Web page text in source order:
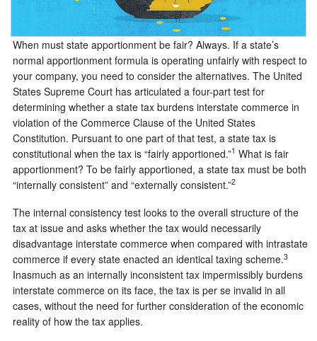
When must state apportionment be fair? Always. If a state’s
normal apportionment formula is operating unfairly with respect to
your company, you need to consider the alternatives. The United
States Supreme Court has articulated a four-part test for
determining whether a state tax burdens interstate commerce in
violation of the Commerce Clause of the United States
Constitution. Pursuant to one part of that test, a state tax is
constitutional when the tax is “fairly apportioned.”1 What is fair
apportionment? To be fairly apportioned, a state tax must be both
“internally consistent” and “externally consistent.”2
The internal consistency test looks to the overall structure of the
tax at issue and asks whether the tax would necessarily
disadvantage interstate commerce when compared with intrastate
commerce if every state enacted an identical taxing scheme.3
Inasmuch as an internally inconsistent tax impermissibly burdens
interstate commerce on its face, the tax is per se invalid in all
cases, without the need for further consideration of the economic
reality of how the tax applies.